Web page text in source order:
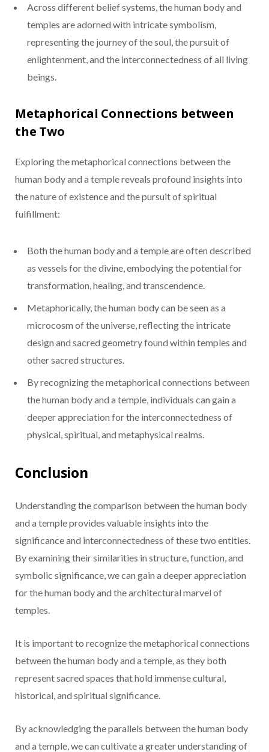
Across different belief systems, the human body and
temples are adorned with intricate symbolism,
representing the journey of the soul, the pursuit of
enlightenment, and the interconnectedness of all living
beings.
Metaphorical Connections between
the Two
Exploring the metaphorical connections between the
human body and a temple reveals profound insights into
the nature of existence and the pursuit of spiritual
fulfillment:
Both the human body and a temple are often described
as vessels for the divine, embodying the potential for
transformation, healing, and transcendence.
Metaphorically, the human body can be seen as a
microcosm of the universe, reflecting the intricate
design and sacred geometry found within temples and
other sacred structures.
By recognizing the metaphorical connections between
the human body and a temple, individuals can gain a
deeper appreciation for the interconnectedness of
physical, spiritual, and metaphysical realms.
Conclusion
Understanding the comparison between the human body
and a temple provides valuable insights into the
significance and interconnectedness of these two entities.
By examining their similarities in structure, function, and
symbolic significance, we can gain a deeper appreciation
for the human body and the architectural marvel of
temples.
It is important to recognize the metaphorical connections
between the human body and a temple, as they both
represent sacred spaces that hold immense cultural,
historical, and spiritual significance.
By acknowledging the parallels between the human body
and a temple, we can cultivate a greater understanding of